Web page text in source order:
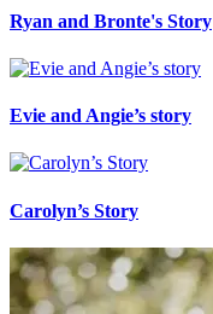
Ryan and Bronte's Story
Evie and Angie’s story
Carolyn’s Story